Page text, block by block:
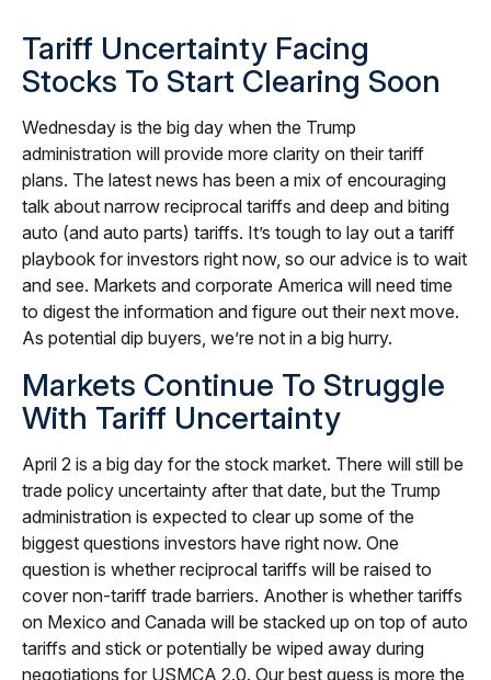
Tariff Uncertainty Facing
Stocks To Start Clearing Soon
Wednesday is the big day when the Trump
administration will provide more clarity on their tariff
plans. The latest news has been a mix of encouraging
talk about narrow reciprocal tariffs and deep and biting
auto (and auto parts) tariffs. It’s tough to lay out a tariff
playbook for investors right now, so our advice is to wait
and see. Markets and corporate America will need time
to digest the information and figure out their next move.
As potential dip buyers, we’re not in a big hurry.
Markets Continue To Struggle
With Tariff Uncertainty
April 2 is a big day for the stock market. There will still be
trade policy uncertainty after that date, but the Trump
administration is expected to clear up some of the
biggest questions investors have right now. One
question is whether reciprocal tariffs will be raised to
cover non-tariff trade barriers. Another is whether tariffs
on Mexico and Canada will be stacked up on top of auto
tariffs and stick or potentially be wiped away during
negotiations for USMCA 2.0. Our best guess is more the